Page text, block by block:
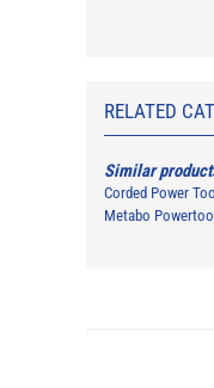
RELATED
Similar
Corded Power
Metabo